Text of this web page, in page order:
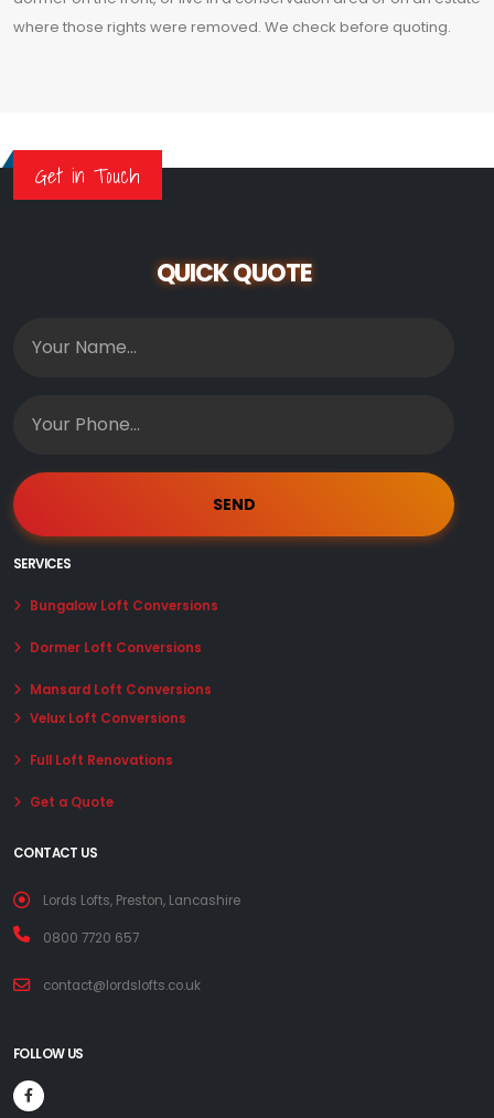
where those rights were removed. We check before quoting.
Get in Touch
QUICK QUOTE
SERVICES
Bungalow Loft Conversions
Dormer Loft Conversions
Mansard Loft Conversions
Velux Loft Conversions
Full Loft Renovations
Get a Quote
CONTACT US
Lords Lofts, Preston, Lancashire
0800 7720 657
contact@lordslofts.co.uk
FOLLOW US